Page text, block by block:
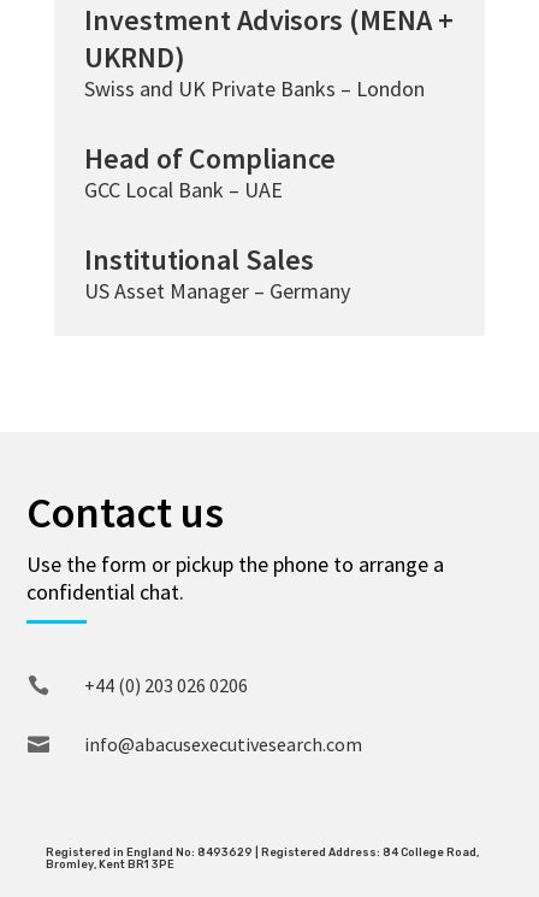
Investment Advisors (MENA +
UKRND)
Swiss and UK Private Banks – London
Head of Compliance
GCC Local Bank – UAE
Institutional Sales
US Asset Manager – Germany
Contact us
Use the form or pickup the phone to arrange a
confidential chat.
 +44 (0) 203 026 0206
 info@abacusexecutivesearch.com
Registered in England No: 8493629 | Registered Address: 84 College Road,
Bromley, Kent BR1 3PE